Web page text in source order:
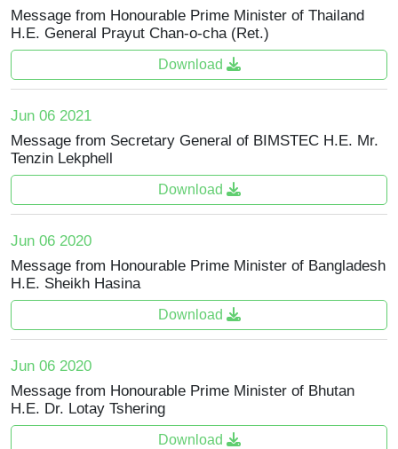
Message from Honourable Prime Minister of Thailand
H.E. General Prayut Chan-o-cha (Ret.)
Download
Jun 06 2021
Message from Secretary General of BIMSTEC H.E. Mr.
Tenzin Lekphell
Download
Jun 06 2020
Message from Honourable Prime Minister of Bangladesh
H.E. Sheikh Hasina
Download
Jun 06 2020
Message from Honourable Prime Minister of Bhutan
H.E. Dr. Lotay Tshering
Download